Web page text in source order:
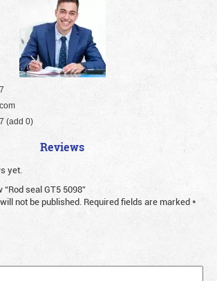
(add 0)
Reviews
yet.
seal GT5 5098”
not be published. Required fields are marked*